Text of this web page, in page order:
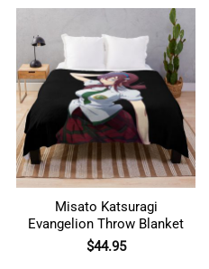
Misato Katsuragi
Evangelion Throw Blanket
$44.95